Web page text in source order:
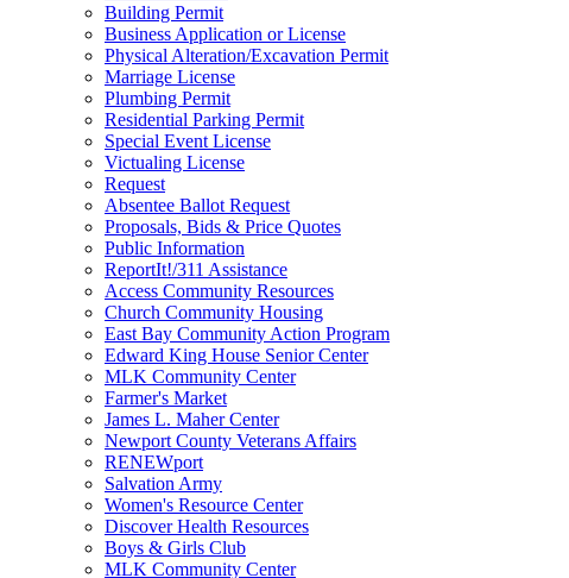
Building Permit
Business Application or License
Physical Alteration/Excavation Permit
Marriage License
Plumbing Permit
Residential Parking Permit
Special Event License
Victualing License
Request
Absentee Ballot Request
Proposals, Bids & Price Quotes
Public Information
ReportIt!/311 Assistance
Access Community Resources
Church Community Housing
East Bay Community Action Program
Edward King House Senior Center
MLK Community Center
Farmer's Market
James L. Maher Center
Newport County Veterans Affairs
RENEWport
Salvation Army
Women's Resource Center
Discover Health Resources
Boys & Girls Club
MLK Community Center